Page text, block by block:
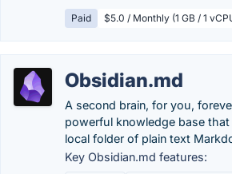
Paid $5.0 / Monthly (1 GB / 1
Obsidian.md
A second brain, for you,
powerful knowledge base
local folder of plain text
Key Obsidian.md features: